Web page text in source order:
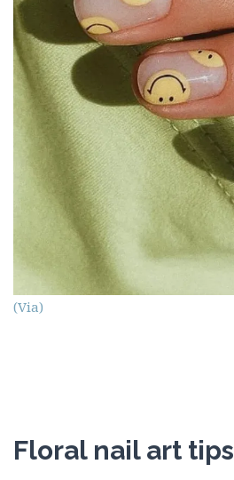
(Via)
Floral nail art tips